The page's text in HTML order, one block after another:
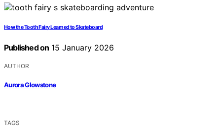
How the Tooth Fairy Learned to Skateboard
Published on 15 January 2026
AUTHOR
Aurora Glowstone
TAGS